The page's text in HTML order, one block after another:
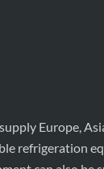
Europe,
refrigeration